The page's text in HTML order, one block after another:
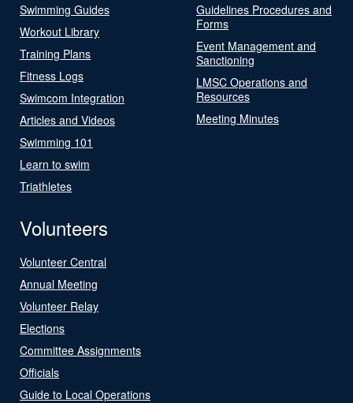
Swimming Guides
Workout Library
Training Plans
Fitness Logs
Swimcom Integration
Articles and Videos
Swimming 101
Learn to swim
Triathletes
Guidelines Procedures and
Forms
Event Management and
Sanctioning
LMSC Operations and
Resources
Meeting Minutes
Volunteers
Volunteer Central
Annual Meeting
Volunteer Relay
Elections
Committee Assignments
Officials
Guide to Local Operations